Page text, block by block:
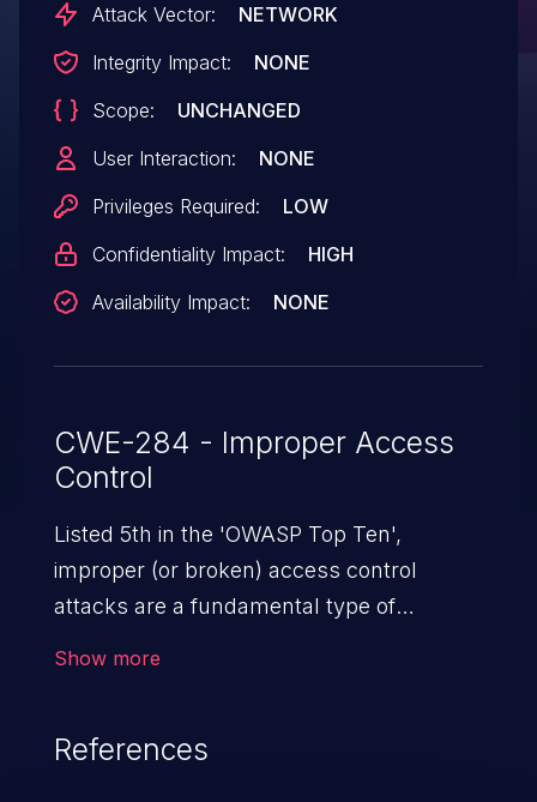
Attack Vector:
NETWORK
Integrity Impact:
NONE
Scope:
UNCHANGED
User Interaction:
NONE
Privileges Required:
LOW
Confidentiality Impact:
HIGH
Availability Impact:
NONE
CWE-284 - Improper Access
Control
Listed 5th in the 'OWASP Top Ten',
improper (or broken) access control
attacks are a fundamental type of
They can use these privileges to gain
Show more
References